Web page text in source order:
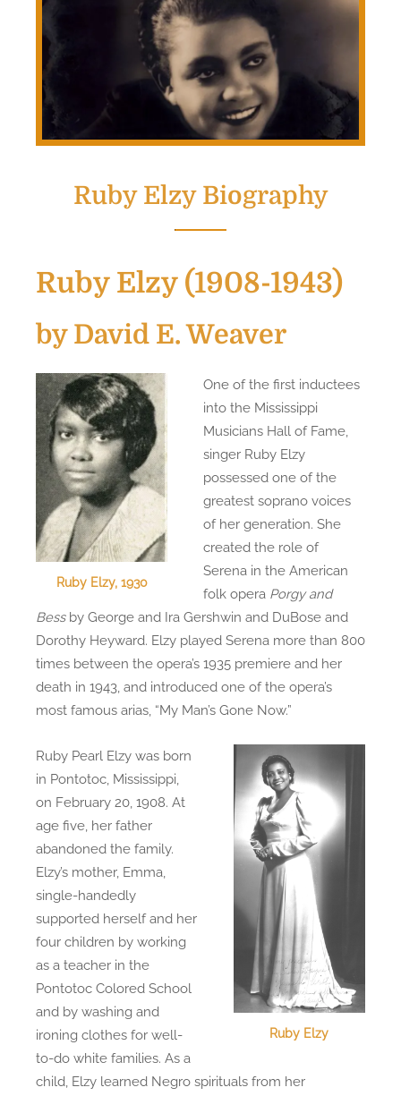
Ruby Elzy Biography
Ruby Elzy (1908-1943)
by David E. Weaver
Ruby Elzy, 1930
One of the first inductees
into the Mississippi
Musicians Hall of Fame,
singer Ruby Elzy
possessed one of the
greatest soprano voices
of her generation. She
created the role of
Serena in the American
folk opera Porgy and
Bessby George and Ira Gershwin and DuBose and
Dorothy Heyward. Elzy played Serena more than 800
times between the opera’s 1935 premiere and her
death in 1943, and introduced one of the opera’s
most famous arias, “My Man’s Gone Now.”
Ruby Elzy
Ruby Pearl Elzy was born
in Pontotoc, Mississippi,
on February 20, 1908. At
age five, her father
abandoned the family.
Elzy’s mother, Emma,
single-handedly
supported herself and her
four children by working
as a teacher in the
Pontotoc Colored School
and by washing and
ironing clothes for well-
to-do white families. As a
child, Elzy learned Negro spirituals from her